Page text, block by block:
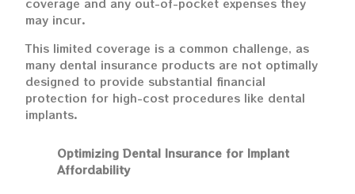
coverage and any out-of-pocket expenses they
may incur.
This limited coverage is a common challenge, as
many dental insurance products are not optimally
designed to provide substantial financial
protection for high-cost procedures like dental
implants.
Optimizing Dental Insurance for Implant
Affordability